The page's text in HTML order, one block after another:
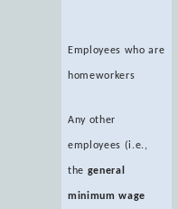
Employees who are
homeworkers
Any other
employees (i.e.,
the general
minimum wage